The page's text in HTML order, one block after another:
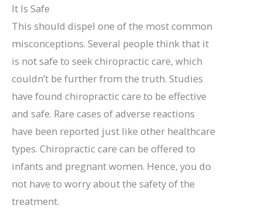
It Is Safe
This should dispel one of the most common
misconceptions. Several people think that it
is not safe to seek chiropractic care, which
couldn’t be further from the truth. Studies
have found chiropractic care to be effective
and safe. Rare cases of adverse reactions
have been reported just like other healthcare
types. Chiropractic care can be offered to
infants and pregnant women. Hence, you do
not have to worry about the safety of the
treatment.